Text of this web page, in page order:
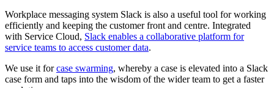
Workplace messaging system Slack is also a useful tool for working
efficiently and keeping the customer front and centre. Integrated
with Service Cloud, Slack enables a collaborative platform for
service teams to access customer data.
We use it forcase swarming, whereby a case is elevated into a Slack
case form and taps into the wisdom of the wider team to get a faster